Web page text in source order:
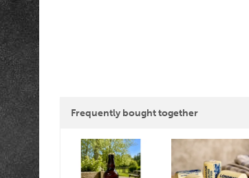
Frequently bought together